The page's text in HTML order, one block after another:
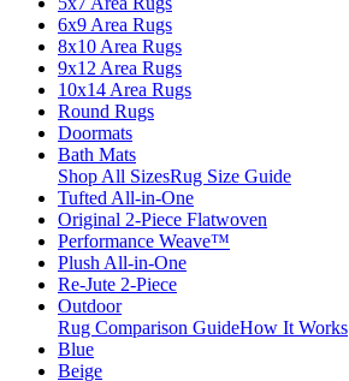
6x9 Area Rugs
8x10 Area Rugs
9x12 Area Rugs
10x14 Area Rugs
Round Rugs
Doormats
Bath Mats
Shop All SizesRug Size Guide
Tufted All-in-One
Original 2-Piece Flatwoven
Performance Weave™
Plush All-in-One
Re-Jute 2-Piece
Outdoor
Rug Comparison GuideHow It Works
Blue
Beige